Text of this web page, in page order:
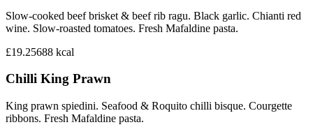
Slow-cooked beef brisket & beef rib ragu. Black garlic. Chianti red
wine. Slow-roasted tomatoes. Fresh Mafaldine pasta.
£19.25688 kcal
Chilli King Prawn
King prawn spiedini. Seafood & Roquito chilli bisque. Courgette
ribbons. Fresh Mafaldine pasta.